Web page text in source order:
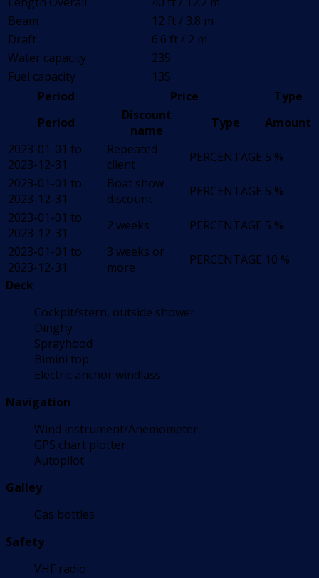
Beam
12 ft / 3.8 m
Draft
6.6 ft / 2 m
Water capacity
235
Fuel capacity
135
Period
Price
Type
Period
Discount
name
Type
Amount
2023-01-01 to
2023-12-31
Repeated
client
PERCENTAGE 5 %
2023-01-01 to
2023-12-31
Boat show
discount
PERCENTAGE 5 %
2023-01-01 to
2023-12-31
2 weeks PERCENTAGE 5 %
2023-01-01 to
2023-12-31
3 weeks or
more
PERCENTAGE 10 %
Deck
Cockpit/stern, outside shower
Dinghy
Sprayhood
Bimini top
Electric anchor windlass
Navigation
Wind instrument/Anemometer
GPS chart plotter
Autopilot
Galley
Gas bottles
Safety
VHF radio